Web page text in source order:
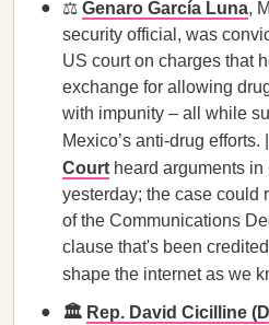
⚖️ Genaro García Luna,
security official, was
US court on charges that
exchange for allowing
with impunity – all while
Mexico’s anti-drug efforts. |
Court heard arguments in
yesterday; the case could
of the Communications
clause that's been
shape the internet as we
🏛️ Rep. David Cicilline